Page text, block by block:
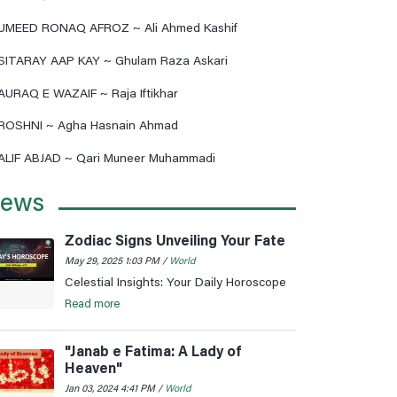
RONAQ AFROZ ~ Ali Ahmed Kashif
AAP KAY ~ Ghulam Raza Askari
E WAZAIF ~ Raja Iftikhar
~ Agha Hasnain Ahmad
ABJAD ~ Qari Muneer Muhammadi
Zodiac Signs Unveiling Your Fate
May 29, 2025 1:03 PM / World
Celestial Insights: Your Daily Horoscope
Read more
"Janab e Fatima: A Lady of
Heaven"
Jan 03, 2024 4:41 PM / World